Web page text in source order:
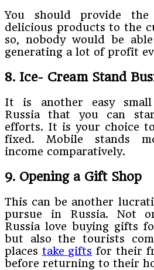
You should provide
delicious products to the
so, nobody would be
generating a lot of profit
8. Ice- Cream Stand
It is another easy
Russia that you can
efforts. It is your choice
fixed. Mobile stands
income comparatively.
9. Opening a Gift Shop
This can be another
pursue in Russia. Not
Russia love buying gifts
but also the tourists
places take gifts for their
before returning to their